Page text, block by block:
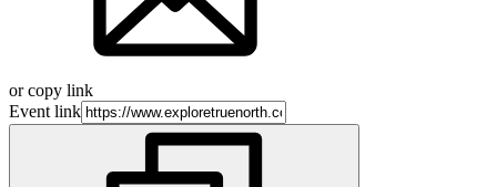
or copy link
Event link